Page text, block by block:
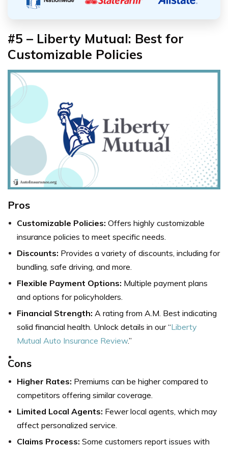
#5 – Liberty Mutual: Best for
Customizable Policies
Pros
Customizable Policies: Offers highly customizable
insurance policies to meet specific needs.
Discounts: Provides a variety of discounts, including for
bundling, safe driving, and more.
Flexible Payment Options: Multiple payment plans
and options for policyholders.
Financial Strength: A rating from A.M. Best indicating
solid financial health. Unlock details in our “Liberty
Mutual Auto Insurance Review.”
Cons
Higher Rates: Premiums can be higher compared to
competitors offering similar coverage.
Limited Local Agents: Fewer local agents, which may
affect personalized service.
Claims Process: Some customers report issues with